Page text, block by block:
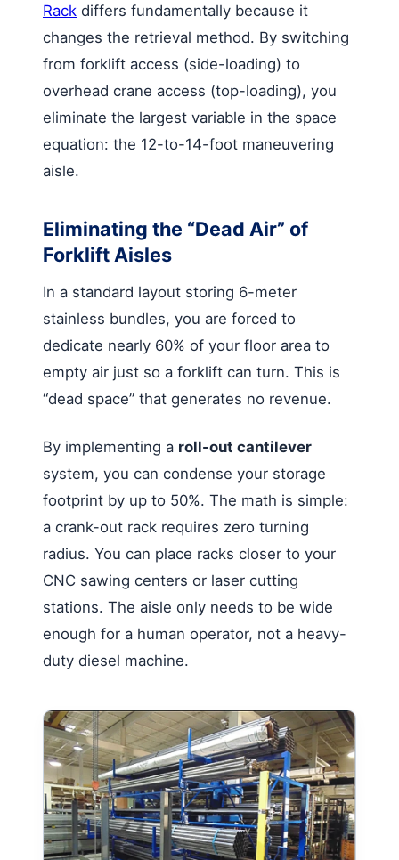
Rack differs fundamentally because it
changes the retrieval method. By switching
from forklift access (side-loading) to
overhead crane access (top-loading), you
eliminate the largest variable in the space
equation: the 12-to-14-foot maneuvering
aisle.
Eliminating the “Dead Air” of
Forklift Aisles
In a standard layout storing 6-meter
stainless bundles, you are forced to
dedicate nearly 60% of your floor area to
empty air just so a forklift can turn. This is
“dead space” that generates no revenue.
By implementing a roll-out cantilever
system, you can condense your storage
footprint by up to 50%. The math is simple:
a crank-out rack requires zero turning
radius. You can place racks closer to your
CNC sawing centers or laser cutting
stations. The aisle only needs to be wide
enough for a human operator, not a heavy-
duty diesel machine.